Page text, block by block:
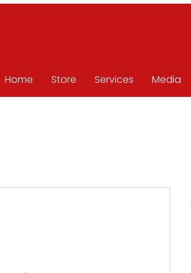
Home
Store Services Media